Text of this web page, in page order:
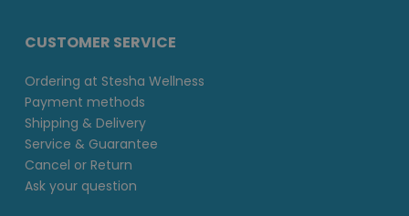
CUSTOMER SERVICE
Ordering at Stesha Wellness
Payment methods
Shipping & Delivery
Service & Guarantee
Cancel or Return
Ask your question